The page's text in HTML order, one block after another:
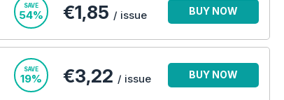
SAVE
54% €1,85 / issue BUY NOW
SAVE
19% €3,22 / issue BUY NOW